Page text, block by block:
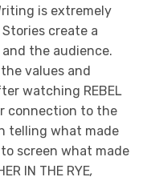
is extremely
create a
the audience.
values and
watching REBEL
connection to the
telling what made
screen what made
IN THE RYE,